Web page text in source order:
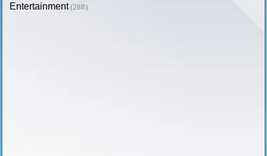
Entertainment (288)